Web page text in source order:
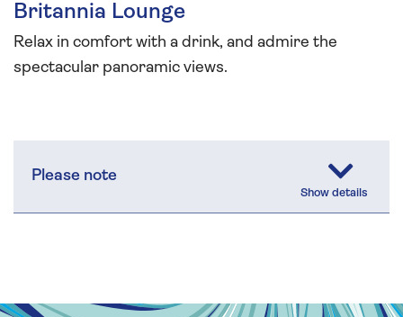
Britannia Lounge
Relax in comfort with a drink, and admire the
spectacular panoramic views.
Please note